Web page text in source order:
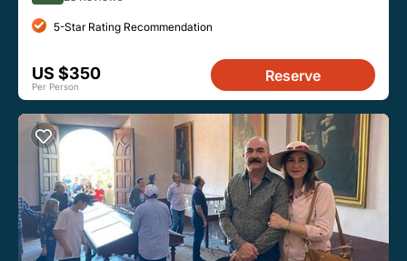
5-Star Rating Recommendation
US $350
Per Person
Reserve